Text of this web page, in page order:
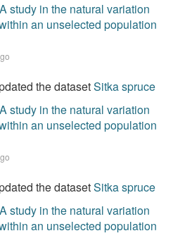
study in the natural variation
an unselected population
the datasetSitka spruce
study in the natural variation
an unselected population
the datasetSitka spruce
study in the natural variation
an unselected population